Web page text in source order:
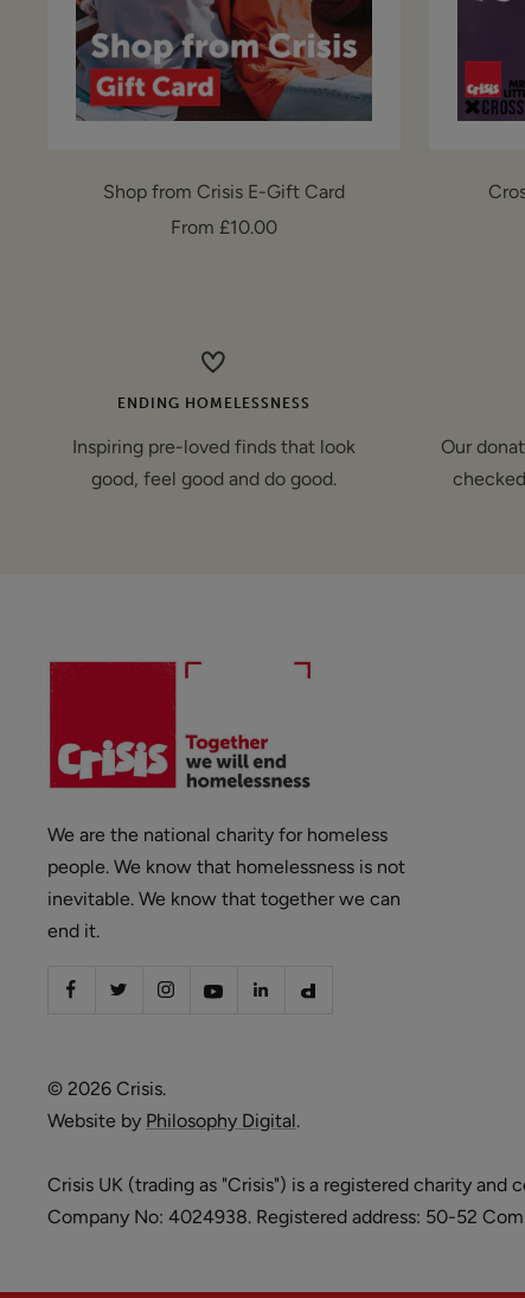
Shop from Crisis E-Gift Card
Sale
From £10.00
ENDING HOMELESSNESS
Inspiring pre-loved finds that look
good, feel good and do good.
Our
We are the national charity for homeless
people. We know that homelessness is not
inevitable. We know that together we can
end it.
© 2026 Crisis.
Website by Philosophy Digital.
Crisis UK (trading as "Crisis") is a registered charity
Company No: 4024938. Registered address: 50-52